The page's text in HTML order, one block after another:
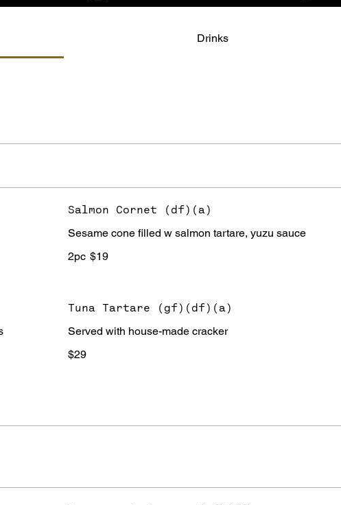
Drinks
Salmon Cornet (df)(a)
Sesame cone filled w salmon tartare, yuzu sauce
2pc $19
Tuna Tartare (gf)(df)(a)
Served with house-made cracker
$29